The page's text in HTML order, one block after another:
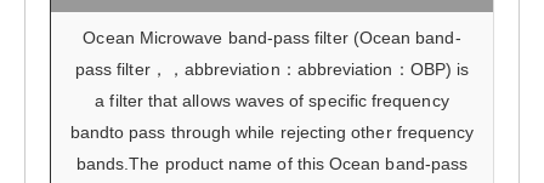
Ocean Microwave band-pass filter (Ocean band-
pass filter，，abbreviation：abbreviation：OBP) is
a filter that allows waves of specific frequency
bandto pass through while rejecting other frequency
bands.The product name of this Ocean band-pass